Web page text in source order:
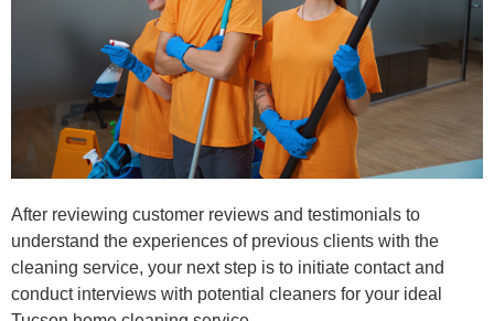
After reviewing customer reviews and testimonials to
understand the experiences of previous clients with the
cleaning service, your next step is to initiate contact and
conduct interviews with potential cleaners for your ideal